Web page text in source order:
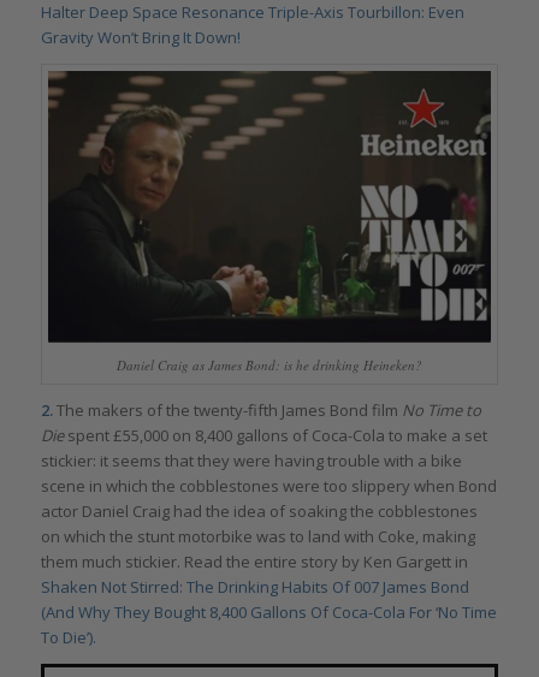
Halter Deep Space Resonance Triple-Axis Tourbillon: Even
Gravity Won’t Bring It Down!
Daniel Craig as James Bond: is he drinking Heineken?
2.The makers of the twenty-fifth James Bond film No Time to
Diespent £55,000 on 8,400 gallons of Coca-Cola to make a set
stickier: it seems that they were having trouble with a bike
scene in which the cobblestones were too slippery when Bond
actor Daniel Craig had the idea of soaking the cobblestones
on which the stunt motorbike was to land with Coke, making
them much stickier. Read the entire story by Ken Gargett in
Shaken Not Stirred: The Drinking Habits Of 007 James Bond
(And Why They Bought 8,400 Gallons Of Coca-Cola For ‘No Time
To Die’).